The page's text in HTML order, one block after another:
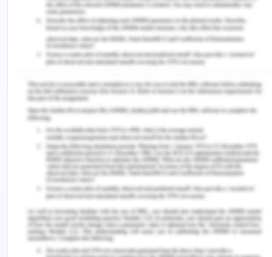
Opportunities:
Following are some of the key factors that signify
as the potential opportunity for the organization.
parent company, Volkswagen, to embed deeper in
the market through servicing network and
distributorship.
Adding greater focus automobile market can be
beneficial for Skoda as the particular segment of
automobile industry is still growing rapidly.
Cheaper variants of cars can help Skoda increase
its market radius to different factions of people
hence ensuring a higher market share to itself.